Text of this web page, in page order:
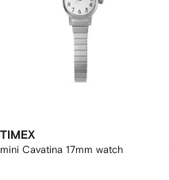
TIMEX
mini Cavatina 17mm watch